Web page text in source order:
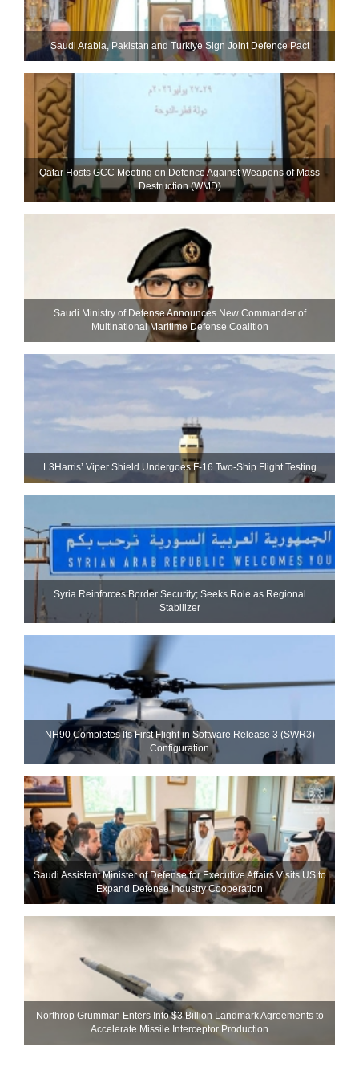
Saudi ⁠Arabia, Pakistan and Turkiye Sign Joint Defence Pact
Qatar Hosts GCC Meeting on Defence Against Weapons of Mass
Destruction (WMD)
Saudi Ministry of Defense Announces New Commander of
Multinational Maritime Defense Coalition
L3Harris’ Viper Shield Undergoes F-16 Two-Ship Flight Testing
Syria Reinforces Border Security; Seeks Role as Regional
Stabilizer
NH90 Completes Its First Flight in Software Release 3 (SWR3)
Configuration
Saudi Assistant Minister of Defense for Executive Affairs Visits US to
Expand Defense Industry Cooperation
Northrop Grumman Enters Into $3 Billion Landmark Agreements to
Accelerate Missile Interceptor Production